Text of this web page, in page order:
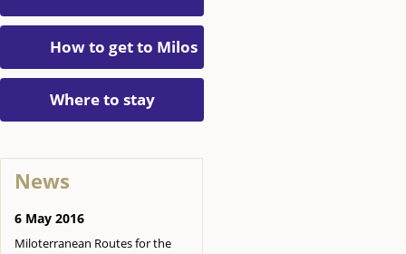
How to get to Milos
Where to stay
News
6 May 2016
Miloterranean Routes for the